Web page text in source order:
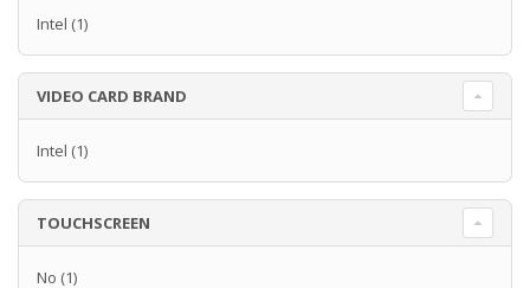
Intel (1)
VIDEO CARD BRAND
Intel (1)
TOUCHSCREEN
No (1)